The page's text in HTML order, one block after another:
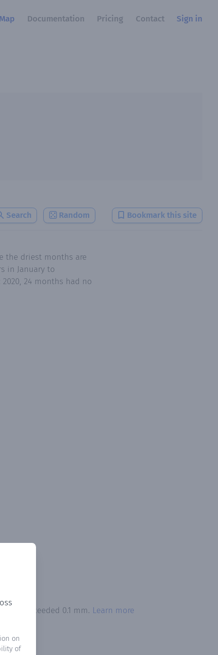
Map Documentation Pricing Contact Sign in
Search Random Bookmark this site
on
of
the driest months are
in January to
24 months had no
exceeded 0.1 mm. Learn more